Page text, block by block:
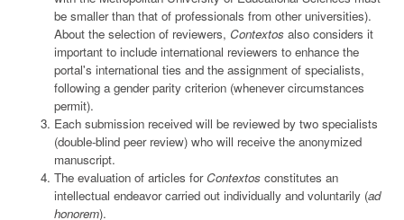
be smaller than that of professionals from other universities).
About the selection of reviewers, Contextosalso considers it
important to include international reviewers to enhance the
portal's international ties and the assignment of specialists,
following a gender parity criterion (whenever circumstances
permit).
Each submission received will be reviewed by two specialists
(double-blind peer review) who will receive the anonymized
manuscript.
The evaluation of articles for Contextosconstitutes an
intellectual endeavor carried out individually and voluntarily (ad
honorem).